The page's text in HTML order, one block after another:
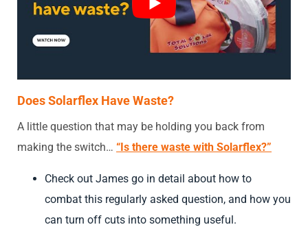
Does Solarflex Have Waste?
A little question that may be holding you back from
making the switch… “Is there waste with Solarflex?”
Check out James go in detail about how to
combat this regularly asked question, and how you
can turn off cuts into something useful.